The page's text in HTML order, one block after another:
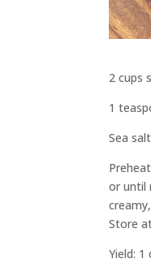
2 cups
1
Sea
or until
Store
Yield: 1